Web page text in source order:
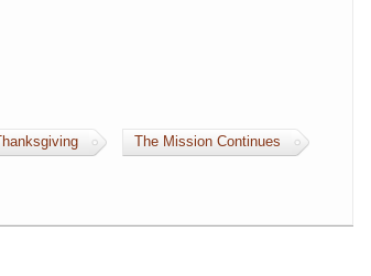
Thanksgiving The Mission Continues